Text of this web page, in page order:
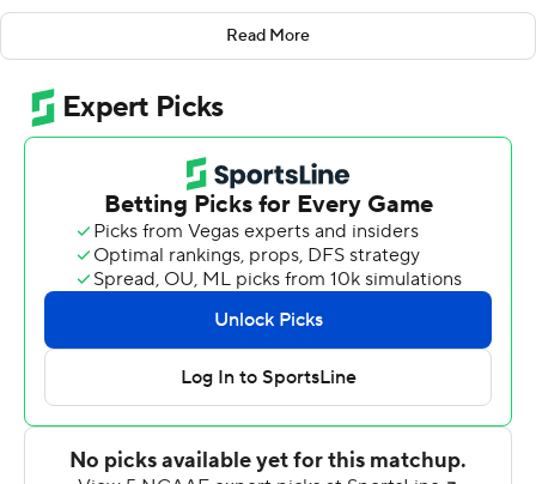
the Lumberjacks.
returned Uiagalelei's blocked field goal 85 yards for a
score and Arizona opened the season a 38-3 win over
Northern Arizona on Saturday night.
“You’re going in there, a one-score game, and all sudden
they block it and run it back for a touchdown,” Northern
Arizona coach Chris Ball said. “That hurts.”
Arizona (1-0) lost to the FCS Lumberjacks (0-1) at home
two years ago at the start of coach Jedd Fisch's desert
rebuild. The Wildcats had a hard time getting out of
their own way in the first half of the rematch before
Read More